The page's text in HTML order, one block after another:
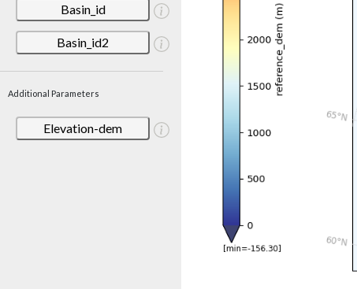
Basin_id
Basin_id2
Additional Parameters
Elevation-dem